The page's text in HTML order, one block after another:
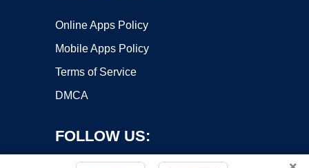
Online Apps Policy
Mobile Apps Policy
Terms of Service
DMCA
FOLLOW US: